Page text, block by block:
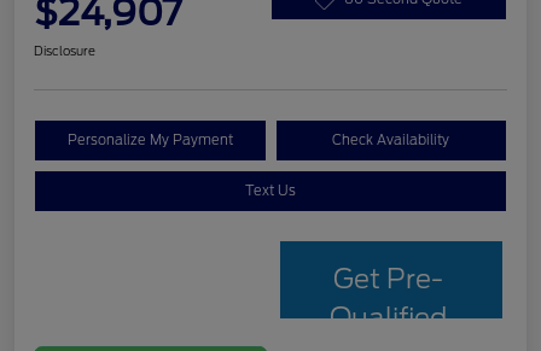
$24,907
Disclosure
Personalize My Payment Check Availability
Text Us
Get Pre-
Qualified